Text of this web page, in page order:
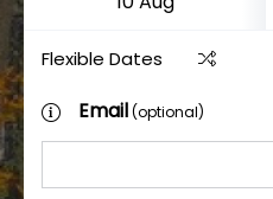
Flexible Dates
Email(optional)